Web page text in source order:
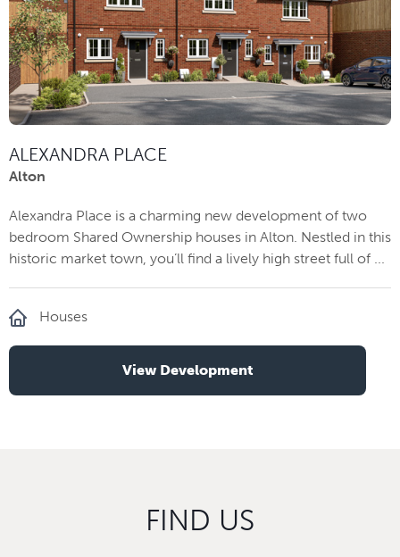
ALEXANDRA PLACE
Alton
Alexandra Place is a charming new development of two
bedroom Shared Ownership houses in Alton. Nestled in this
historic market town, you’ll find a lively high street full of ...
Houses
View Development
FIND US